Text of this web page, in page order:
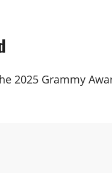
2025 Grammy